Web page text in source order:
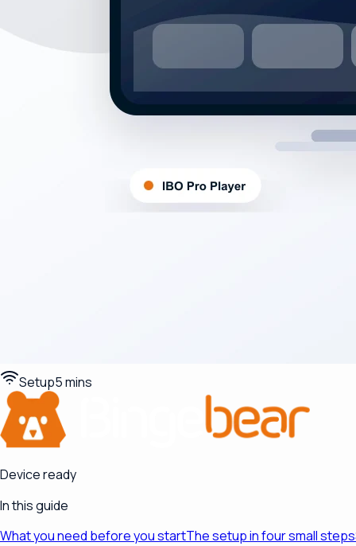
Setup5 mins
Device ready
In this guide
What you need before you startThe setup in four small steps